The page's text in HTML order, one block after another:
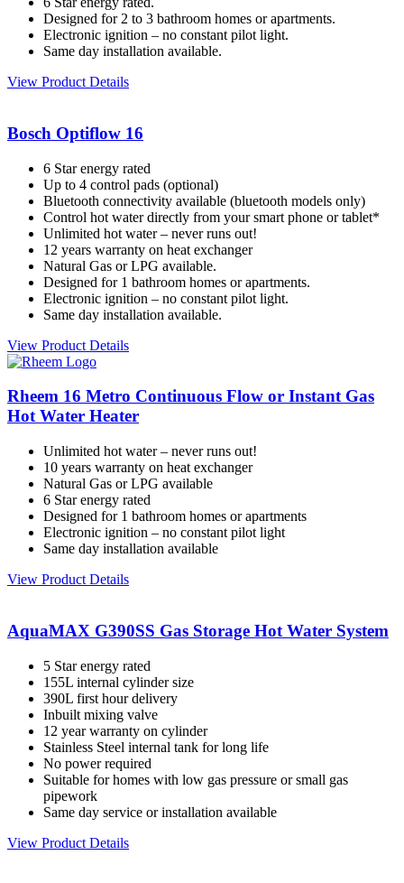
Designed for 2 to 3 bathroom homes or apartments.
Electronic ignition – no constant pilot light.
Same day installation available.
View Product Details
Bosch Optiflow 16
6 Star energy rated
Up to 4 control pads (optional)
Bluetooth connectivity available (bluetooth models only)
Control hot water directly from your smart phone or tablet*
Unlimited hot water – never runs out!
12 years warranty on heat exchanger
Natural Gas or LPG available.
Designed for 1 bathroom homes or apartments.
Electronic ignition – no constant pilot light.
Same day installation available.
View Product Details
Rheem 16 Metro Continuous Flow or Instant Gas
Hot Water Heater
Unlimited hot water – never runs out!
10 years warranty on heat exchanger
Natural Gas or LPG available
6 Star energy rated
Designed for 1 bathroom homes or apartments
Electronic ignition – no constant pilot light
Same day installation available
View Product Details
AquaMAX G390SS Gas Storage Hot Water System
5 Star energy rated
155L internal cylinder size
390L first hour delivery
Inbuilt mixing valve
12 year warranty on cylinder
Stainless Steel internal tank for long life
No power required
Suitable for homes with low gas pressure or small gas
pipework
Same day service or installation available
View Product Details